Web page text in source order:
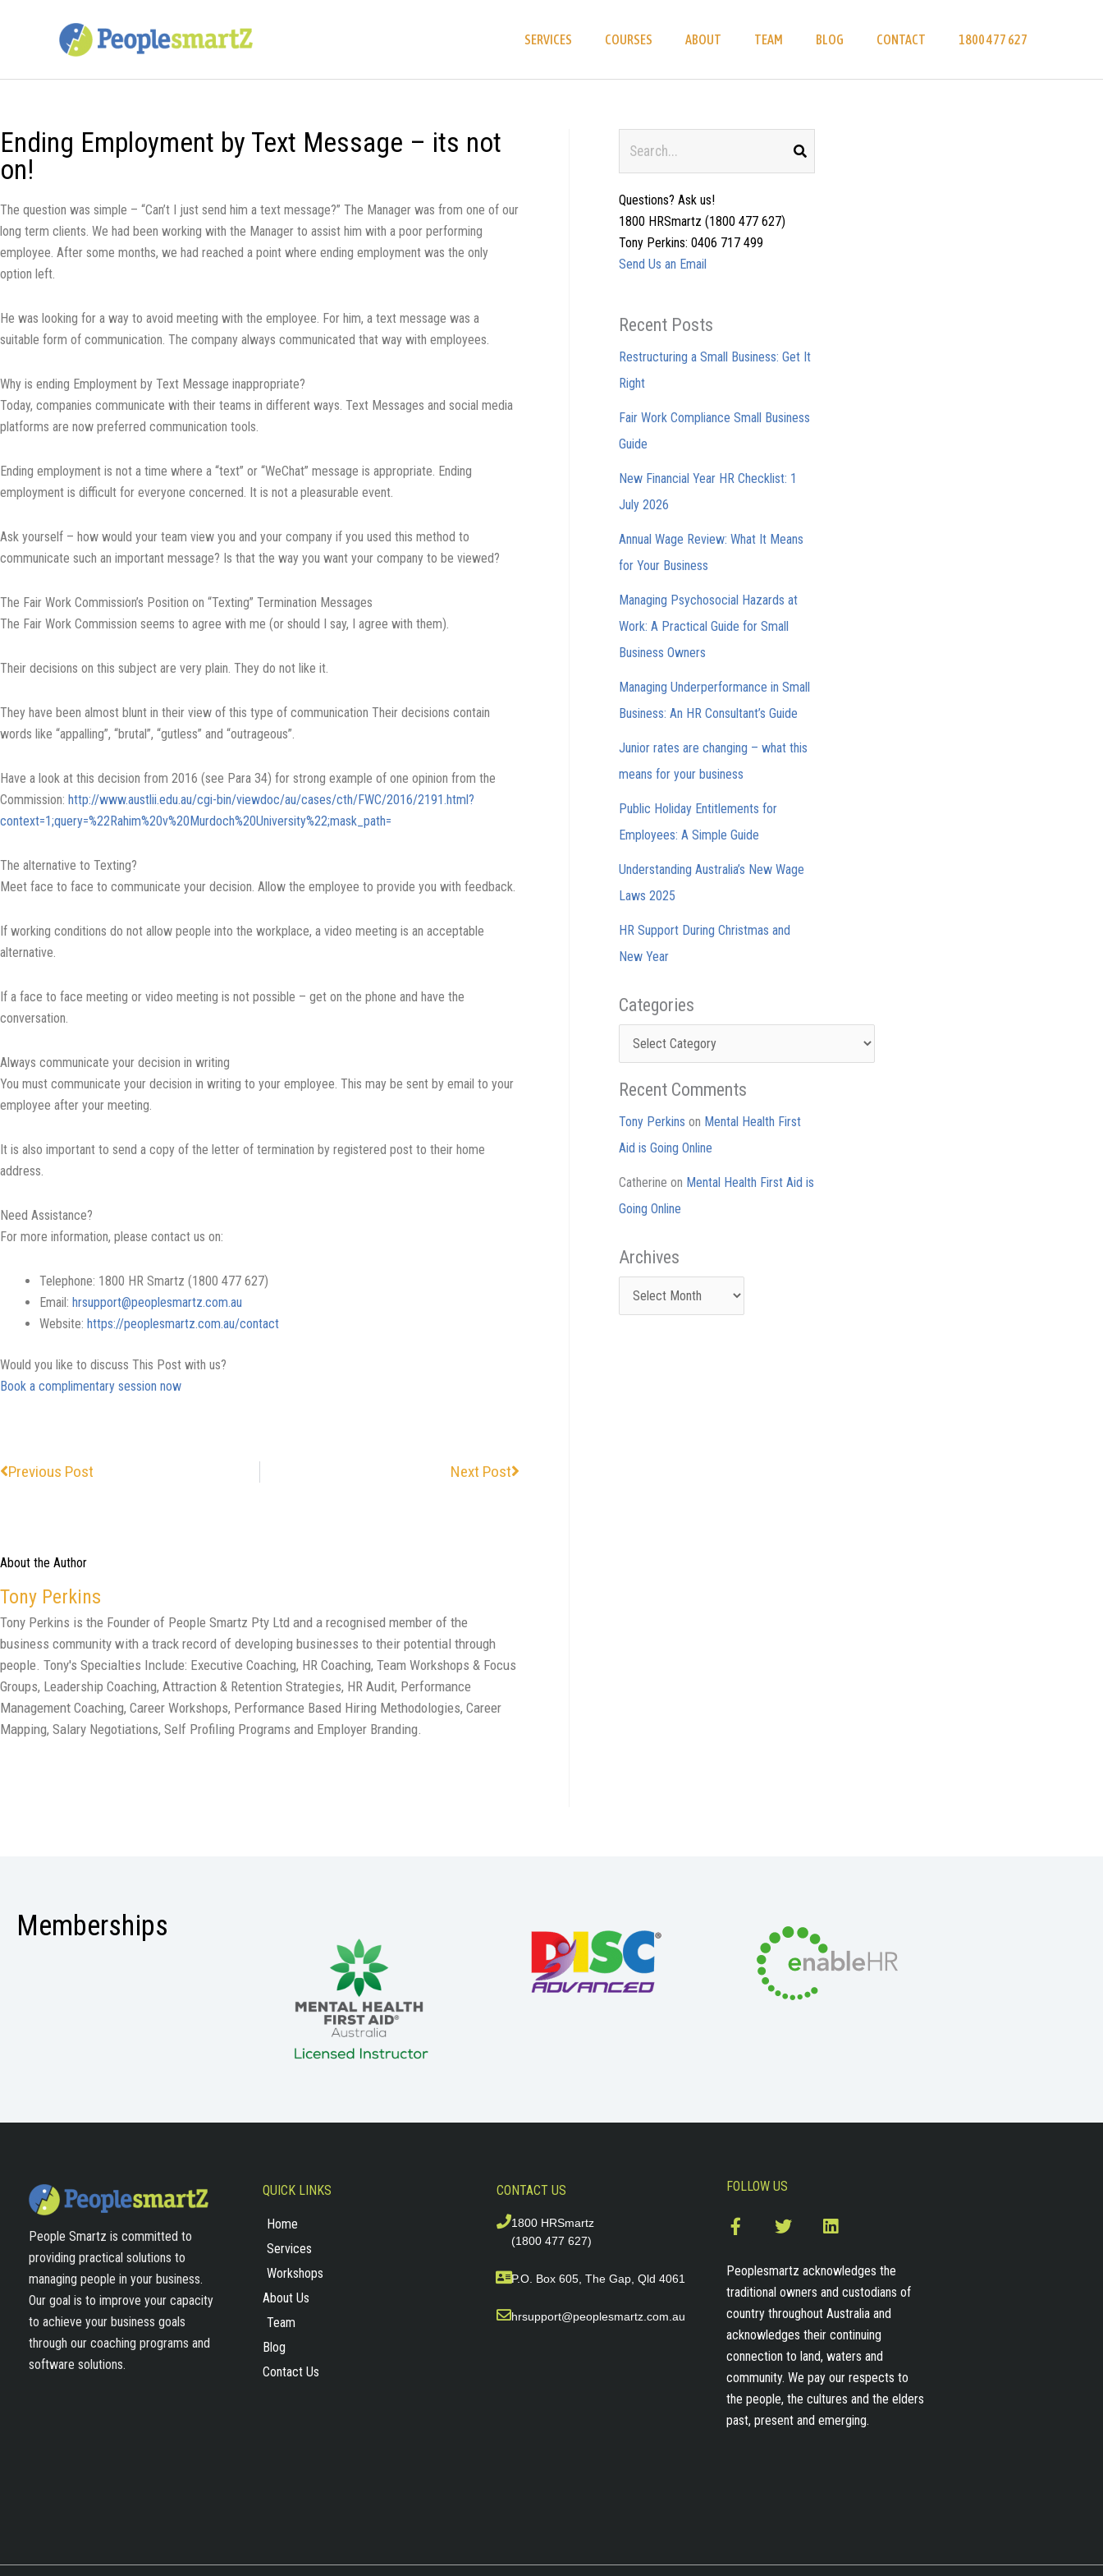
SERVICES COURSES ABOUT TEAM BLOG CONTACT 1800 477 627
Ending Employment by Text Message – its not
on!
The question was simple – “Can’t I just send him a text message?” The Manager was from one of our
long term clients. We had been working with the Manager to assist him with a poor performing
employee. After some months, we had reached a point where ending employment was the only
option left.
He was looking for a way to avoid meeting with the employee. For him, a text message was a
suitable form of communication. The company always communicated that way with employees.
Why is ending Employment by Text Message inappropriate?
Today, companies communicate with their teams in different ways. Text Messages and social media
platforms are now preferred communication tools.
Ending employment is not a time where a “text” or “WeChat” message is appropriate. Ending
employment is difficult for everyone concerned. It is not a pleasurable event.
Ask yourself – how would your team view you and your company if you used this method to
communicate such an important message? Is that the way you want your company to be viewed?
The Fair Work Commission’s Position on “Texting” Termination Messages
The Fair Work Commission seems to agree with me (or should I say, I agree with them).
Their decisions on this subject are very plain. They do not like it.
They have been almost blunt in their view of this type of communication Their decisions contain
words like “appalling”, “brutal”, “gutless” and “outrageous”.
Have a look at this decision from 2016 (see Para 34) for strong example of one opinion from the
Commission: http://www.austlii.edu.au/cgi-bin/viewdoc/au/cases/cth/FWC/2016/2191.html?
context=1;query=%22Rahim%20v%20Murdoch%20University%22;mask_path=
The alternative to Texting?
Meet face to face to communicate your decision. Allow the employee to provide you with feedback.
If working conditions do not allow people into the workplace, a video meeting is an acceptable
alternative.
If a face to face meeting or video meeting is not possible – get on the phone and have the
conversation.
Always communicate your decision in writing
You must communicate your decision in writing to your employee. This may be sent by email to your
employee after your meeting.
It is also important to send a copy of the letter of termination by registered post to their home
address.
Need Assistance?
For more information, please contact us on:
Telephone: 1800 HR Smartz (1800 477 627)
Email: hrsupport@peoplesmartz.com.au
Website: https://peoplesmartz.com.au/contact
Would you like to discuss This Post with us?
Book a complimentary session now
Previous Post Next Post
About the Author
Tony Perkins
Tony Perkins is the Founder of People Smartz Pty Ltd and a recognised member of the
business community with a track record of developing businesses to their potential through
people. Tony's Specialties Include: Executive Coaching, HR Coaching, Team Workshops & Focus
Groups, Leadership Coaching, Attraction & Retention Strategies, HR Audit, Performance
Management Coaching, Career Workshops, Performance Based Hiring Methodologies, Career
Mapping, Salary Negotiations, Self Profiling Programs and Employer Branding.
Questions? Ask us!
1800 HRSmartz (1800 477 627)
Tony Perkins: 0406 717 499
Send Us an Email
Recent Posts
Restructuring a Small Business: Get It
Right
Fair Work Compliance Small Business
Guide
New Financial Year HR Checklist: 1
July 2026
Annual Wage Review: What It Means
for Your Business
Managing Psychosocial Hazards at
Work: A Practical Guide for Small
Business Owners
Managing Underperformance in Small
Business: An HR Consultant’s Guide
Junior rates are changing – what this
means for your business
Public Holiday Entitlements for
Employees: A Simple Guide
Understanding Australia’s New Wage
Laws 2025
HR Support During Christmas and
New Year
Categories
Categories
Recent Comments
Tony Perkins on Mental Health First
Aid is Going Online
Catherine on Mental Health First Aid is
Going Online
Archives
Archives
Memberships
People Smartz is committed to
providing practical solutions to
managing people in your business.
Our goal is to improve your capacity
to achieve your business goals
through our coaching programs and
software solutions.
QUICK LINKS
Home
Services
Workshops
About Us
Team
Blog
Contact Us
CONTACT US
1800 HRSmartz
(1800 477 627)
P.O. Box 605, The Gap, Qld 4061
hrsupport@peoplesmartz.com.au
FOLLOW US
F
a
e
b
o
o
k
-
f
T
w
t
t
e
r
L
i
k
e
d
i
n
Peoplesmartz acknowledges the
traditional owners and custodians of
country throughout Australia and
acknowledges their continuing
connection to land, waters and
community. We pay our respects to
the people, the cultures and the elders
past, present and emerging.